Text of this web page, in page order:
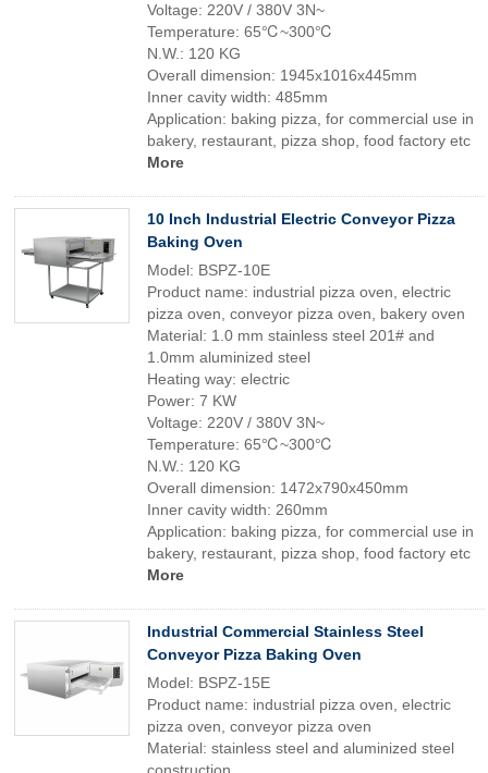
Voltage: 220V / 380V 3N~
Temperature: 65℃~300℃
N.W.: 120 KG
Overall dimension: 1945x1016x445mm
Inner cavity width: 485mm
Application: baking pizza, for commercial use in
bakery, restaurant, pizza shop, food factory etc
More
10 Inch Industrial Electric Conveyor Pizza
Baking Oven
Model: BSPZ-10E
Product name: industrial pizza oven, electric
pizza oven, conveyor pizza oven, bakery oven
Material: 1.0 mm stainless steel 201# and
1.0mm aluminized steel
Heating way: electric
Power: 7 KW
Voltage: 220V / 380V 3N~
Temperature: 65℃~300℃
N.W.: 120 KG
Overall dimension: 1472x790x450mm
Inner cavity width: 260mm
Application: baking pizza, for commercial use in
bakery, restaurant, pizza shop, food factory etc
More
Industrial Commercial Stainless Steel
Conveyor Pizza Baking Oven
Model: BSPZ-15E
Product name: industrial pizza oven, electric
pizza oven, conveyor pizza oven
Material: stainless steel and aluminized steel